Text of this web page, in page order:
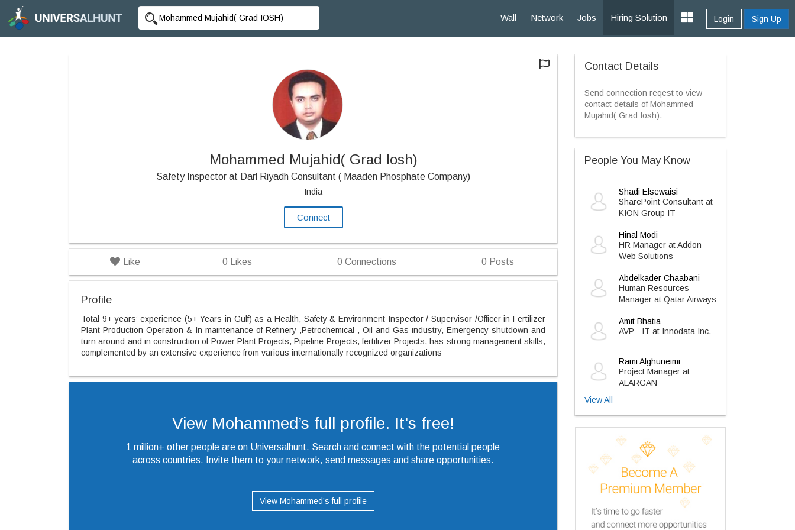
Wall Network Jobs Hiring Solution Login Sign Up
Mohammed Mujahid( Grad Iosh)
Safety Inspector at Darl Riyadh Consultant ( Maaden Phosphate Company)
India
Connect
Like 0 Likes 0 Connections 0 Posts
Profile
Total 9+ years’ experience (5+ Years in Gulf) as a Health, Safety & Environment Inspector / Supervisor /Officer in Fertilizer
Plant Production Operation & In maintenance of Refinery ,Petrochemical , Oil and Gas industry, Emergency shutdown and
turn around and in construction of Power Plant Projects, Pipeline Projects, fertilizer Projects, has strong management skills,
complemented by an extensive experience from various internationally recognized organizations
View Mohammed’s full profile. It's free!
1 million+ other people are on Universalhunt. Search and connect with the potential people
across countries. Invite them to your network, send messages and share opportunities.
View Mohammed’s full profile
Contact Details
Send connection reqest to view
contact details of Mohammed
Mujahid( Grad Iosh).
People You May Know
Shadi Elsewaisi
SharePoint Consultant at
KION Group IT
Hinal Modi
HR Manager at Addon
Web Solutions
Abdelkader Chaabani
Human Resources
Manager at Qatar Airways
Amit Bhatia
AVP - IT at Innodata Inc.
Rami Alghuneimi
Project Manager at
ALARGAN
View All